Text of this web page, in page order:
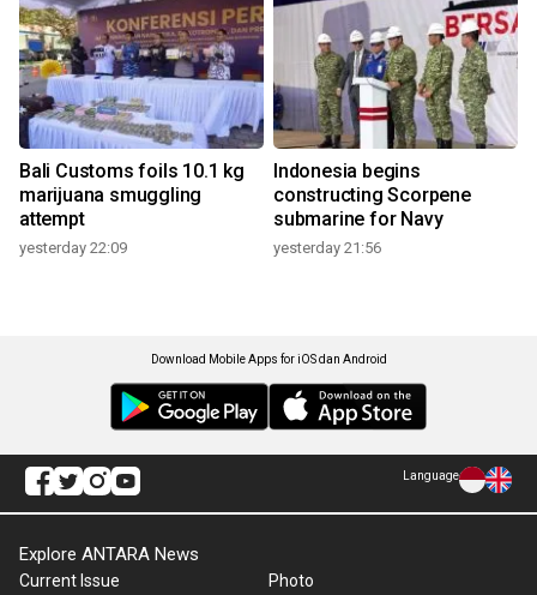
Bali Customs foils 10.1 kg
marijuana smuggling
attempt
yesterday 22:09
Indonesia begins
constructing Scorpene
submarine for Navy
yesterday 21:56
Download Mobile Apps for iOS dan Android
Language
Explore ANTARA News
Current Issue Photo